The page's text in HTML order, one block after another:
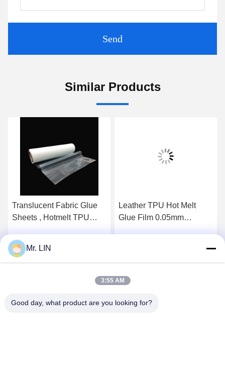
Send
Similar Products
Translucent Fabric Glue
Sheets , Hotmelt TPU
Hook
Get Best Price
Leather TPU Hot Melt
Glue Film 0.05mm
Mr. LIN
3:55 AM
Good day, what product are you looking for?